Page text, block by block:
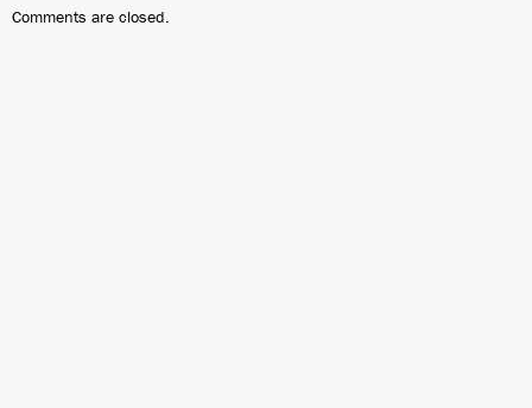
Comments are closed.